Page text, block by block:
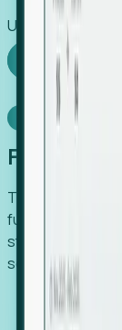
Uncover hidden
Explore
Model Context
Foresight,
The Upsite MCP
funding, hiring
straight to
scraping, no
Search
industry,